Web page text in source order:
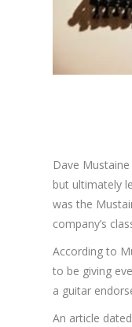
Dave Mustaine
but ultimately
was the
company’s
According to
to be giving
a guitar
An article dated